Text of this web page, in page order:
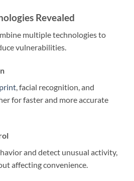
Revealed
multiple technologies to
vulnerabilities.
, facial recognition, and
for faster and more accurate
and detect unusual activity,
affecting convenience.